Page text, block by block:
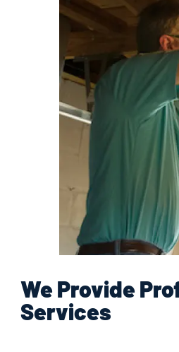
We Provide
Services